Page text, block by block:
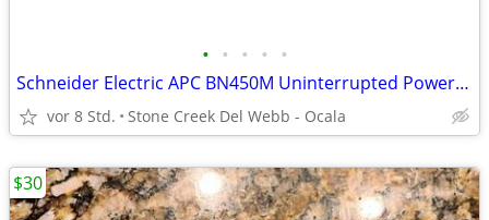
• • • • •
Schneider Electric APC BN450M Uninterrupted Power Supply w New Battery
vor 8 Std. Stone Creek Del Webb - Ocala
$30